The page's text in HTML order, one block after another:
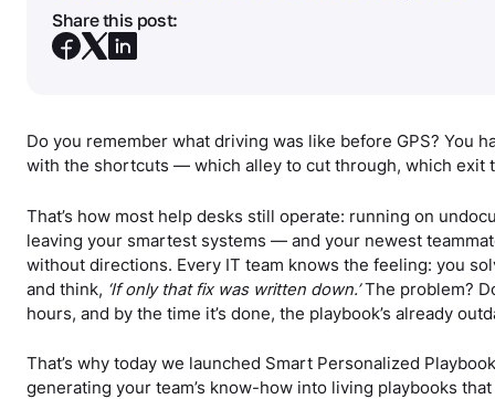
Share this post:
Do you remember what driving was like before GPS? You
with the shortcuts — which alley to cut through, which exit
That’s how most help desks still operate: running on
leaving your smartest systems — and your newest
without directions. Every IT team knows the feeling: you
and think, ‘If only that fix was written down.’The problem?
hours, and by the time it’s done, the playbook’s already
That’s why today we launched Smart Personalized
generating your team’s know-how into living playbooks